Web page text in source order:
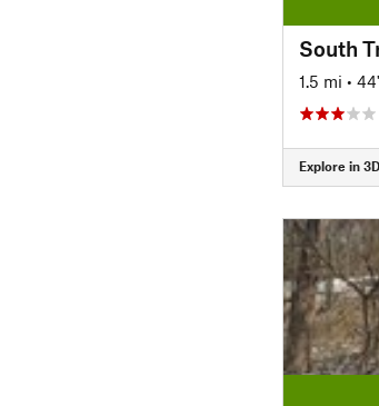
South
1.5 mi •
Explore in 3D